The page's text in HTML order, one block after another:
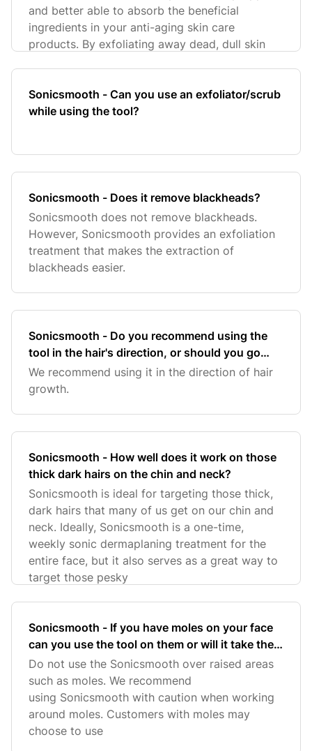
and better able to absorb the beneficial
ingredients in your anti-aging skin care
products. By exfoliating away dead, dull skin
Sonicsmooth - Can you use an exfoliator/scrub
while using the tool?
Sonicsmooth - Does it remove blackheads?
Sonicsmooth does not remove blackheads.
However, Sonicsmooth provides an exfoliation
treatment that makes the extraction of
blackheads easier.
Sonicsmooth - Do you recommend using the
tool in the hair's direction, or should you go
against the hair growth?
We recommend using it in the direction of hair
growth.
Sonicsmooth - How well does it work on those
thick dark hairs on the chin and neck?
Sonicsmooth is ideal for targeting those thick,
dark hairs that many of us get on our chin and
neck. Ideally, Sonicsmooth is a one-time,
weekly sonic dermaplaning treatment for the
entire face, but it also serves as a great way to
target those pesky
Sonicsmooth - If you have moles on your face
can you use the tool on them or will it take them
off?
Do not use the Sonicsmooth over raised areas
such as moles. We recommend
using Sonicsmooth with caution when working
around moles. Customers with moles may
choose to use